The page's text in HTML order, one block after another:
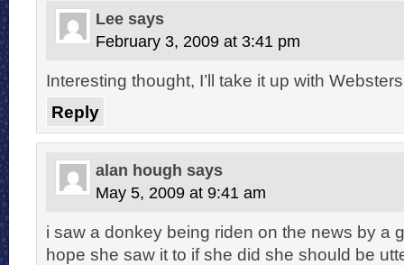
Lee says
February 3, 2009 at 3:41 pm
Interesting thought, I’ll take it up with Websters
Reply
alan hough says
May 5, 2009 at 9:41 am
i saw a donkey being riden on the news by a
hope she saw it to if she did she should be